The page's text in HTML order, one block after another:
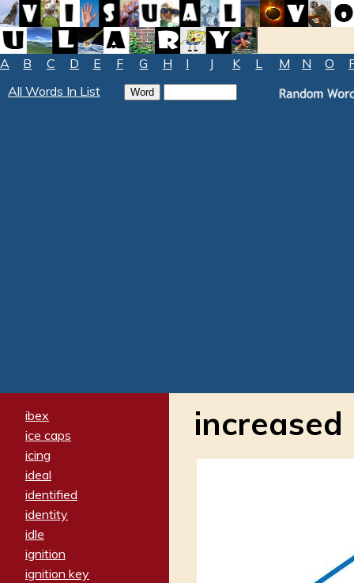
A B C D E F G H I J K L M N O
All Words In List
ibex
ice caps
icing
ideal
identified
identity
idle
ignition
ignition key
increased